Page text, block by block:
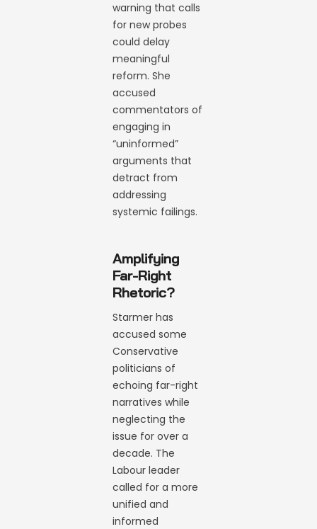
warning that calls
for new probes
could delay
meaningful
reform. She
accused
commentators of
engaging in
“uninformed”
arguments that
detract from
addressing
systemic failings.
Amplifying
Far-Right
Rhetoric?
Starmer has
accused some
Conservative
politicians of
echoing far-right
narratives while
neglecting the
issue for over a
decade. The
Labour leader
called for a more
unified and
informed